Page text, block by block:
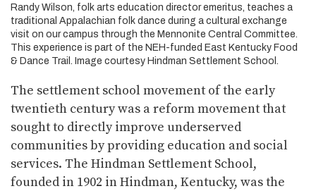
Randy Wilson, folk arts education director emeritus, teaches a
traditional Appalachian folk dance during a cultural exchange
visit on our campus through the Mennonite Central Committee.
This experience is part of the NEH-funded East Kentucky Food
& Dance Trail. Image courtesy Hindman Settlement School.
The settlement school movement of the early
twentieth century was a reform movement that
sought to directly improve underserved
communities by providing education and social
services. The Hindman Settlement School,
founded in 1902 in Hindman, Kentucky, was the